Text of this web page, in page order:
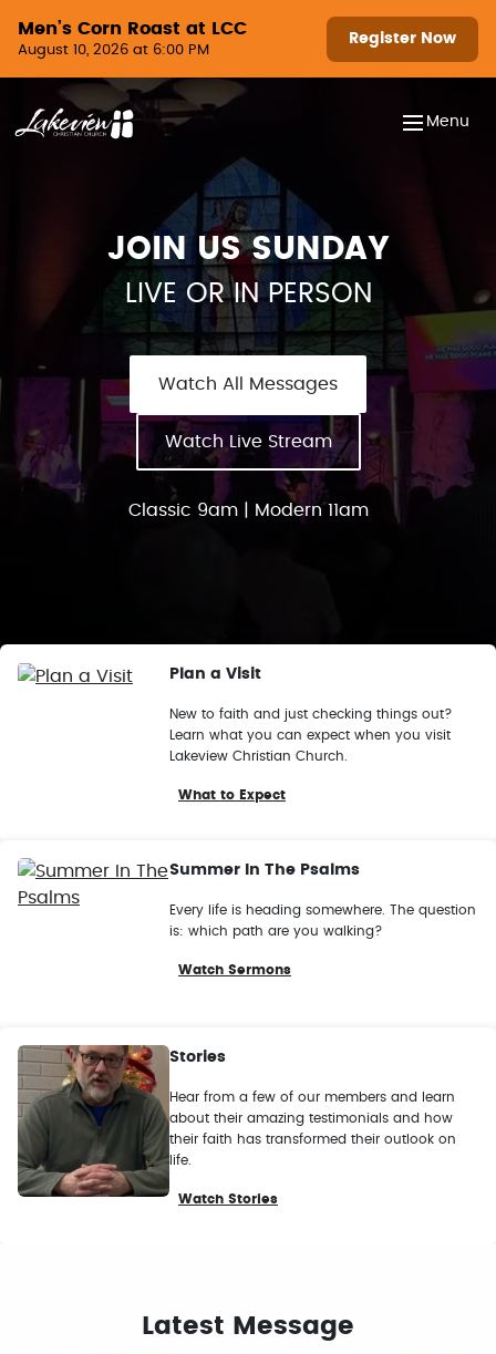
Men’s Corn Roast at LCC
August 10, 2026 at 6:00 PM
Register Now
Menu
JOIN US SUNDAY
LIVE OR IN PERSON
Watch All Messages
Watch Live Stream
Classic 9am | Modern 11am
Plan a Visit
New to faith and just checking things out?
Learn what you can expect when you visit
Lakeview Christian Church.
What to Expect
Summer In The Psalms
Every life is heading somewhere. The question
is: which path are you walking?
Watch Sermons
Stories
Hear from a few of our members and learn
about their amazing testimonials and how
their faith has transformed their outlook on
life.
Watch Stories
Latest Message